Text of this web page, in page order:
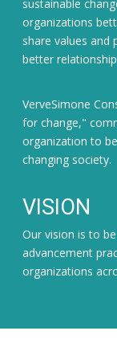
sustainable
organizations
share values
better
VerveSimone
for change,"
organization to
changing society.
VISION
Our vision is to
advancement
organizations